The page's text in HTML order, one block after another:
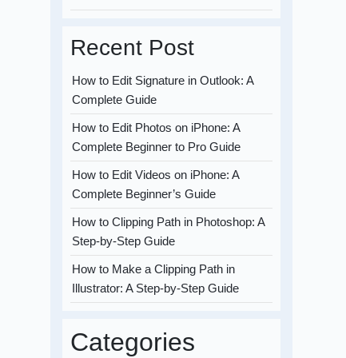
Recent Post
How to Edit Signature in Outlook: A
Complete Guide
How to Edit Photos on iPhone: A
Complete Beginner to Pro Guide
How to Edit Videos on iPhone: A
Complete Beginner’s Guide
How to Clipping Path in Photoshop: A
Step-by-Step Guide
How to Make a Clipping Path in
Illustrator: A Step-by-Step Guide
Categories